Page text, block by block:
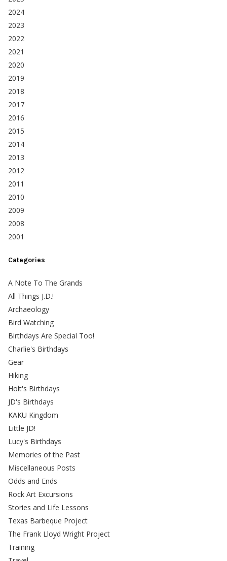
2024
2023
2022
2021
2020
2019
2018
2017
2016
2015
2014
2013
2012
2011
2010
2009
2008
2001
Categories
A Note To The Grands
All Things J.D.!
Archaeology
Bird Watching
Birthdays Are Special Too!
Charlie's Birthdays
Gear
Hiking
Holt's Birthdays
JD's Birthdays
KAKU Kingdom
Little JD!
Lucy's Birthdays
Memories of the Past
Miscellaneous Posts
Odds and Ends
Rock Art Excursions
Stories and Life Lessons
Texas Barbeque Project
The Frank Lloyd Wright Project
Training